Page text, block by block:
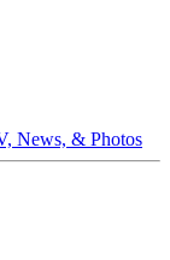
News, & Photos